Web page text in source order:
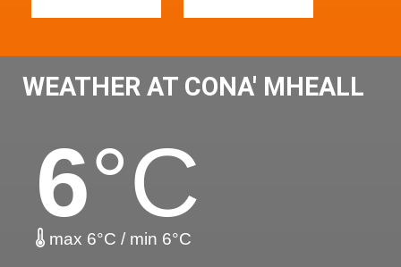
WEATHER AT CONA' MHEALL
6°C
max 6°C / min 6°C